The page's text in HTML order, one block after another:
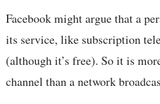
Facebook might argue that a
its service, like subscription
(although it’s free). So it is
channel than a network